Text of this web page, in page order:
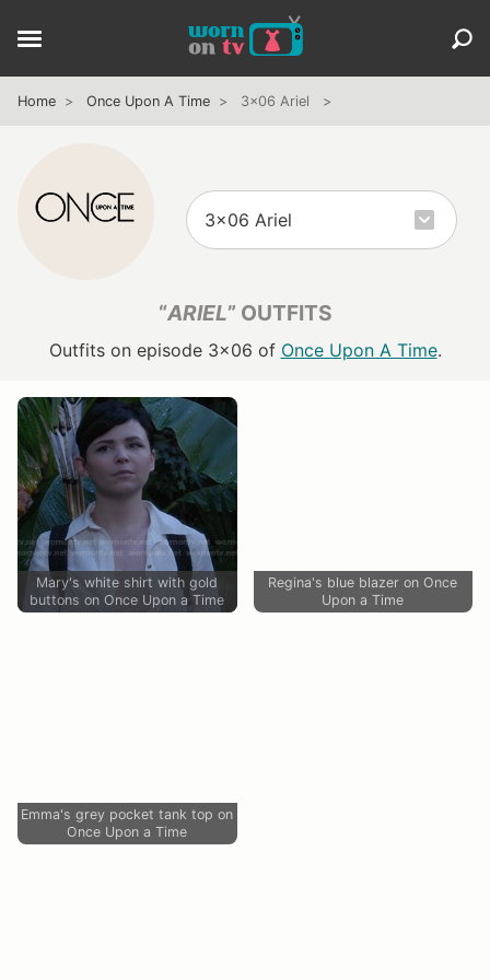
Home Once Upon A Time 3x06 Ariel
“ARIEL” OUTFITS
Outfits on episode 3x06 of Once Upon A Time.
Mary's white shirt with gold
buttons on Once Upon a Time
Regina's blue blazer on Once
Upon a Time
Emma's grey pocket tank top on
Once Upon a Time